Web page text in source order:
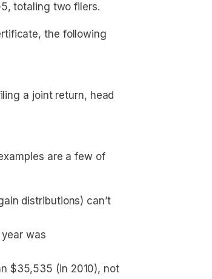
totaling two filers.
the following
a joint return, head
are a few of
distributions) can’t
was
$35,535 (in 2010), not